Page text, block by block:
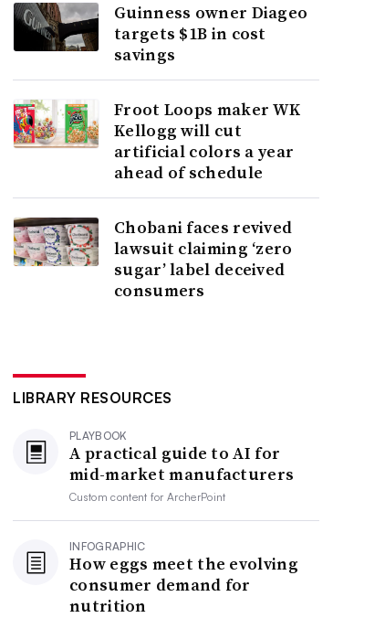
Guinness owner Diageo
targets $1B in cost
savings
Froot Loops maker WK
Kellogg will cut
artificial colors a year
ahead of schedule
Chobani faces revived
lawsuit claiming ‘zero
sugar’ label deceived
consumers
LIBRARY RESOURCES
PLAYBOOK
A practical guide to AI for
mid-market manufacturers
Custom content forArcherPoint
INFOGRAPHIC
How eggs meet the evolving
consumer demand for
nutrition